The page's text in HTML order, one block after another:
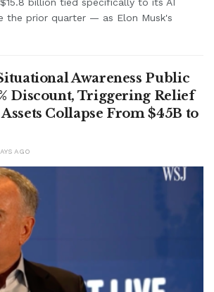
prior quarter — as Elon Musk's
Awareness Public
Discount, Triggering Relief
Collapse From $45B to
AGO